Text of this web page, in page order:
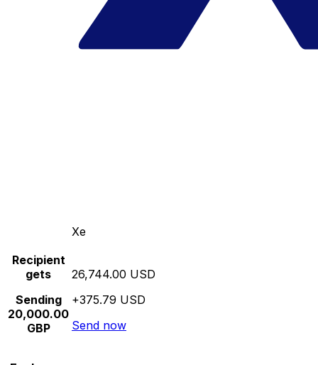
Xe
Recipient
gets
Sending
20,000.00
GBP
26,744.00 USD
+375.79 USD
Send now